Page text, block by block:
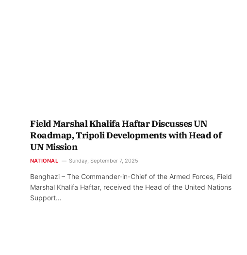
Field Marshal Khalifa Haftar Discusses UN
Roadmap, Tripoli Developments with Head of
UN Mission
NATIONAL Sunday, September 7, 2025
Benghazi – The Commander-in-Chief of the Armed Forces, Field
Marshal Khalifa Haftar, received the Head of the United Nations
Support…